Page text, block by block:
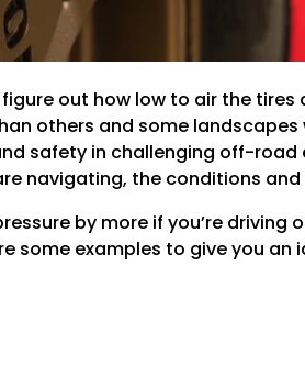
out how low to air the
others and some
safety in challenging off-
navigating, the conditions
by more if you’re
some examples to give you